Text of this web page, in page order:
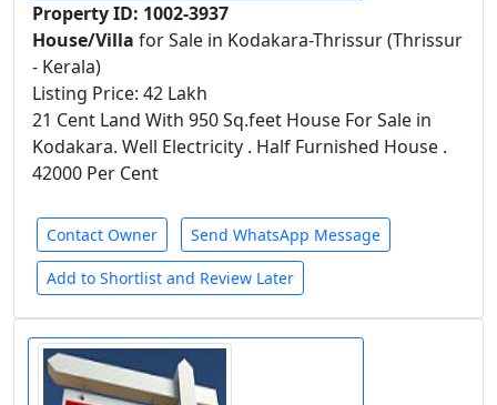
Property ID: 1002-3937
House/Villa for Sale in Kodakara-Thrissur (Thrissur
- Kerala)
Listing Price: 42 Lakh
21 Cent Land With 950 Sq.feet House For Sale in
Kodakara. Well Electricity . Half Furnished House .
42000 Per Cent
Contact Owner Send WhatsApp Message
Add to Shortlist and Review Later